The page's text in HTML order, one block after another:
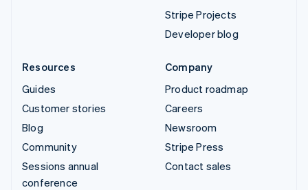
Stripe Projects
Developer blog
Resources
Guides
Customer stories
Blog
Community
Sessions annual
conference
Company
Product roadmap
Careers
Newsroom
Stripe Press
Contact sales